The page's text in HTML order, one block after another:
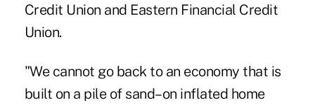
Credit Union and Eastern Financial Credit
Union.
"We cannot go back to an economy that is
built on a pile of sand–on inflated home